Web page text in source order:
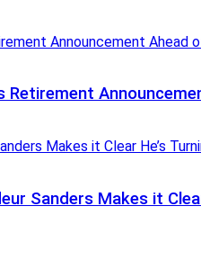
Retirement
Sanders Makes it